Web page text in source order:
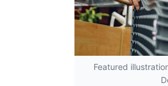
Featured